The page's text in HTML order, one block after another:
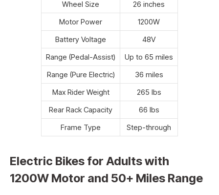
Wheel Size
26 inches
Motor Power
1200W
Battery Voltage
48V
Range (Pedal-Assist)
Up to 65 miles
Range (Pure Electric)
36 miles
Max Rider Weight
265 lbs
Rear Rack Capacity
66 lbs
Frame Type
Step-through
Electric Bikes for Adults with
1200W Motor and 50+ Miles Range